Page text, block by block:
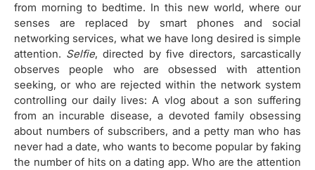
from morning to bedtime. In this new world, where our
senses are replaced by smart phones and social
networking services, what we have long desired is simple
attention. Selfie, directed by five directors, sarcastically
observes people who are obsessed with attention
seeking, or who are rejected within the network system
controlling our daily lives: A vlog about a son suffering
from an incurable disease, a devoted family obsessing
about numbers of subscribers, and a petty man who has
never had a date, who wants to become popular by faking
the number of hits on a dating app. Who are the attention